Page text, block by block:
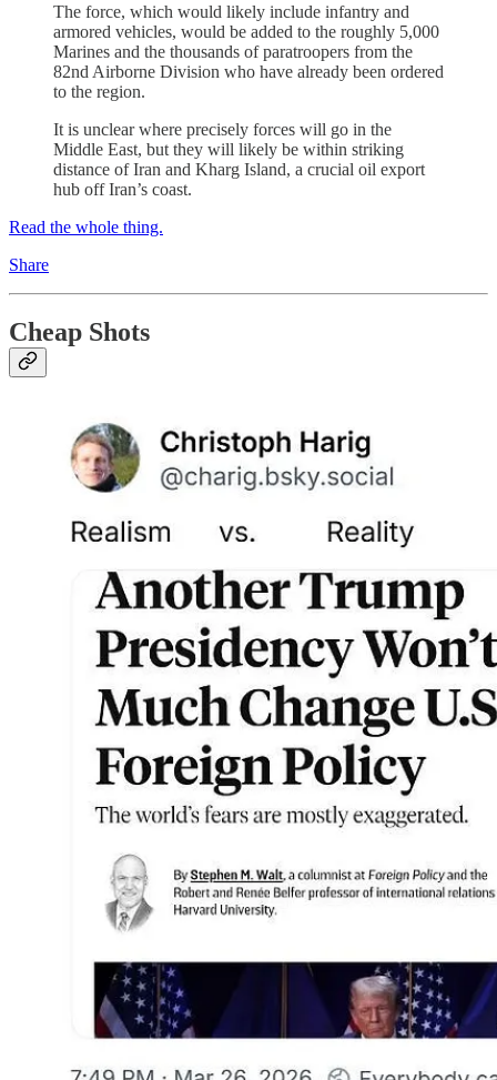
The force, which would likely include infantry and
armored vehicles, would be added to the roughly 5,000
Marines and the thousands of paratroopers from the
82nd Airborne Division who have already been ordered
to the region.
It is unclear where precisely forces will go in the
Middle East, but they will likely be within striking
distance of Iran and Kharg Island, a crucial oil export
hub off Iran’s coast.
Read the whole thing.
Share
Cheap Shots